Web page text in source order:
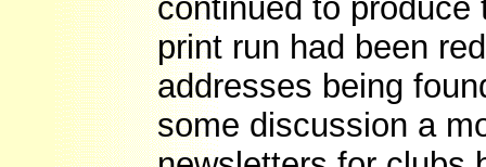
continued to produce
print run had been
addresses being
some discussion a